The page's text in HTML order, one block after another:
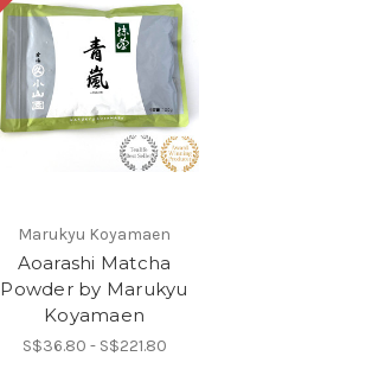
Marukyu Koyamaen
Aoarashi Matcha
Powder by Marukyu
Koyamaen
S$36.80 - S$221.80